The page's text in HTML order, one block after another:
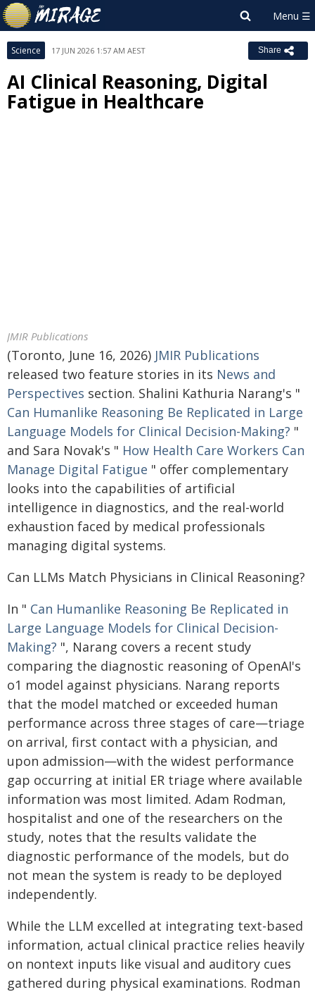
Science 17 JUN 2026 1:57 AM AEST Share
AI Clinical Reasoning, Digital
Fatigue in Healthcare
JMIR Publications
(Toronto, June 16, 2026) JMIR Publications
released two feature stories in its News and
Perspectives section. Shalini Kathuria Narang's "
Can Humanlike Reasoning Be Replicated in Large
Language Models for Clinical Decision-Making? "
and Sara Novak's " How Health Care Workers Can
Manage Digital Fatigue " offer complementary
looks into the capabilities of artificial
intelligence in diagnostics, and the real-world
exhaustion faced by medical professionals
managing digital systems.
Can LLMs Match Physicians in Clinical Reasoning?
In " Can Humanlike Reasoning Be Replicated in
Large Language Models for Clinical Decision-
Making? ", Narang covers a recent study
comparing the diagnostic reasoning of OpenAI's
o1 model against physicians. Narang reports
that the model matched or exceeded human
performance across three stages of care—triage
on arrival, first contact with a physician, and
upon admission—with the widest performance
gap occurring at initial ER triage where available
information was most limited. Adam Rodman,
hospitalist and one of the researchers on the
study, notes that the results validate the
diagnostic performance of the models, but do
not mean the system is ready to be deployed
independently.
While the LLM excelled at integrating text-based
information, actual clinical practice relies heavily
on nontext inputs like visual and auditory cues
gathered during physical examinations. Rodman